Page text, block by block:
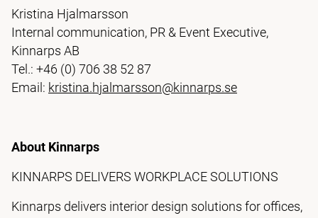
Kristina Hjalmarsson
Internal communication, PR & Event Executive,
Kinnarps AB
Tel.: +46 (0) 706 38 52 87
Email: kristina.hjalmarsson@kinnarps.se
About Kinnarps
KINNARPS DELIVERS WORKPLACE SOLUTIONS
Kinnarps delivers interior design solutions for offices,